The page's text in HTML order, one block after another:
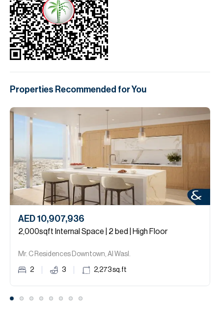
Properties Recommended for You
AED 10,907,936
2,000sqft Internal Space | 2 bed | High Floor
Mr. C Residences Downtown, Al Wasl.
2 3 2,273sq.ft